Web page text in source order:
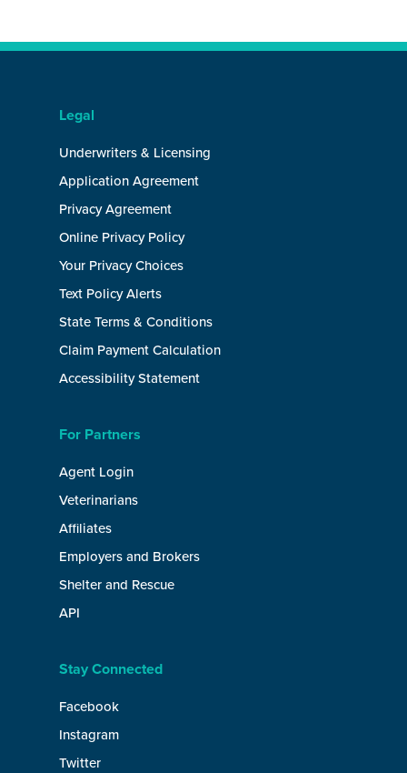
Legal
Underwriters & Licensing
Application Agreement
Privacy Agreement
Online Privacy Policy
Your Privacy Choices
Text Policy Alerts
State Terms & Conditions
Claim Payment Calculation
Accessibility Statement
For Partners
Agent Login
Veterinarians
Affiliates
Employers and Brokers
Shelter and Rescue
API
Stay Connected
Facebook
Instagram
Twitter